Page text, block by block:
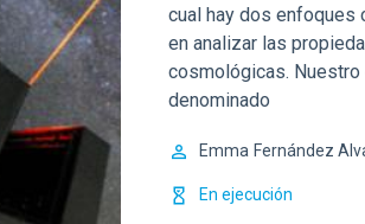
cual hay dos enfoques
en analizar las
cosmológicas.
denominado
Emma Fernández
En ejecución